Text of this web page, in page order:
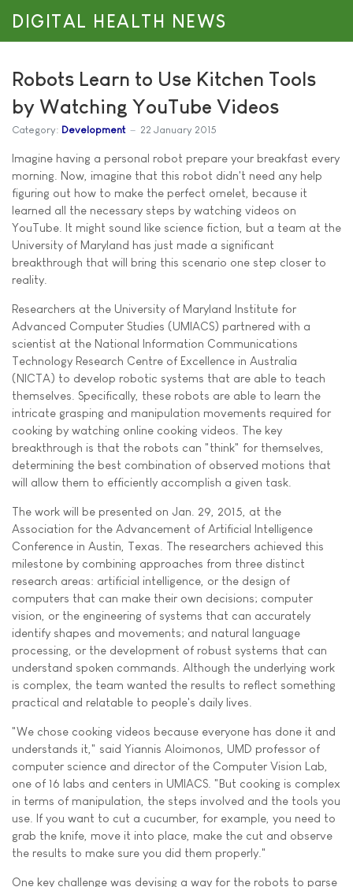
DIGITAL HEALTH NEWS
Robots Learn to Use Kitchen Tools
by Watching YouTube Videos
Category: Development 22 January 2015
Imagine having a personal robot prepare your breakfast every
morning. Now, imagine that this robot didn't need any help
figuring out how to make the perfect omelet, because it
learned all the necessary steps by watching videos on
YouTube. It might sound like science fiction, but a team at the
University of Maryland has just made a significant
breakthrough that will bring this scenario one step closer to
reality.
Researchers at the University of Maryland Institute for
Advanced Computer Studies (UMIACS) partnered with a
scientist at the National Information Communications
Technology Research Centre of Excellence in Australia
(NICTA) to develop robotic systems that are able to teach
themselves. Specifically, these robots are able to learn the
intricate grasping and manipulation movements required for
cooking by watching online cooking videos. The key
breakthrough is that the robots can "think" for themselves,
determining the best combination of observed motions that
will allow them to efficiently accomplish a given task.
The work will be presented on Jan. 29, 2015, at the
Association for the Advancement of Artificial Intelligence
Conference in Austin, Texas. The researchers achieved this
milestone by combining approaches from three distinct
research areas: artificial intelligence, or the design of
computers that can make their own decisions; computer
vision, or the engineering of systems that can accurately
identify shapes and movements; and natural language
processing, or the development of robust systems that can
understand spoken commands. Although the underlying work
is complex, the team wanted the results to reflect something
practical and relatable to people's daily lives.
"We chose cooking videos because everyone has done it and
understands it," said Yiannis Aloimonos, UMD professor of
computer science and director of the Computer Vision Lab,
one of 16 labs and centers in UMIACS. "But cooking is complex
in terms of manipulation, the steps involved and the tools you
use. If you want to cut a cucumber, for example, you need to
grab the knife, move it into place, make the cut and observe
the results to make sure you did them properly."
One key challenge was devising a way for the robots to parse